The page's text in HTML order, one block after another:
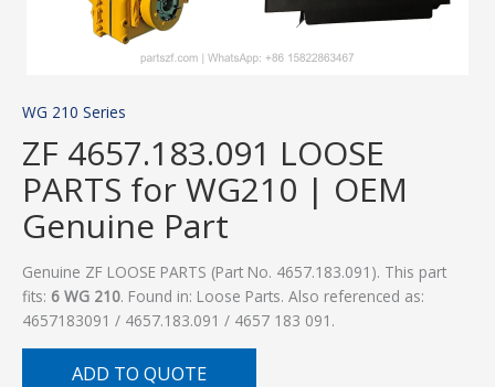
WG 210 Series
ZF 4657.183.091 LOOSE
PARTS for WG210 | OEM
Genuine Part
Genuine ZF LOOSE PARTS (Part No. 4657.183.091). This part
fits: 6 WG 210. Found in: Loose Parts. Also referenced as:
4657183091 / 4657.183.091 / 4657 183 091.
ADD TO QUOTE